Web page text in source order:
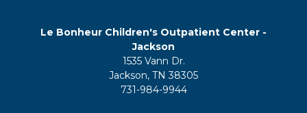
Le Bonheur Children's Outpatient Center -
Jackson
1535 Vann Dr.
Jackson, TN 38305
731-984-9944